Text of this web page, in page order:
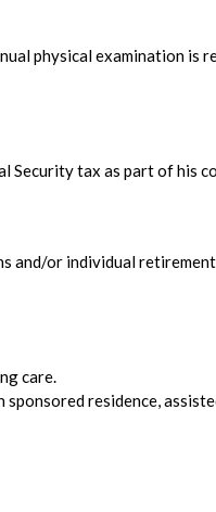
physical examination is
Security tax as part of his
and/or individual
care.
residence,